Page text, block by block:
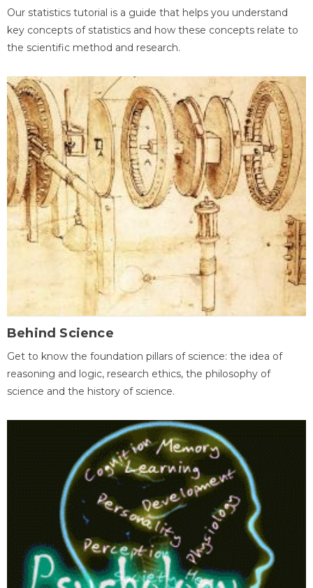
Our statistics tutorial is a guide that helps you understand
key concepts of statistics and how these concepts relate to
the scientific method and research.
Behind Science
Get to know the foundation pillars of science: the idea of
reasoning and logic, research ethics, the philosophy of
science and the history of science.